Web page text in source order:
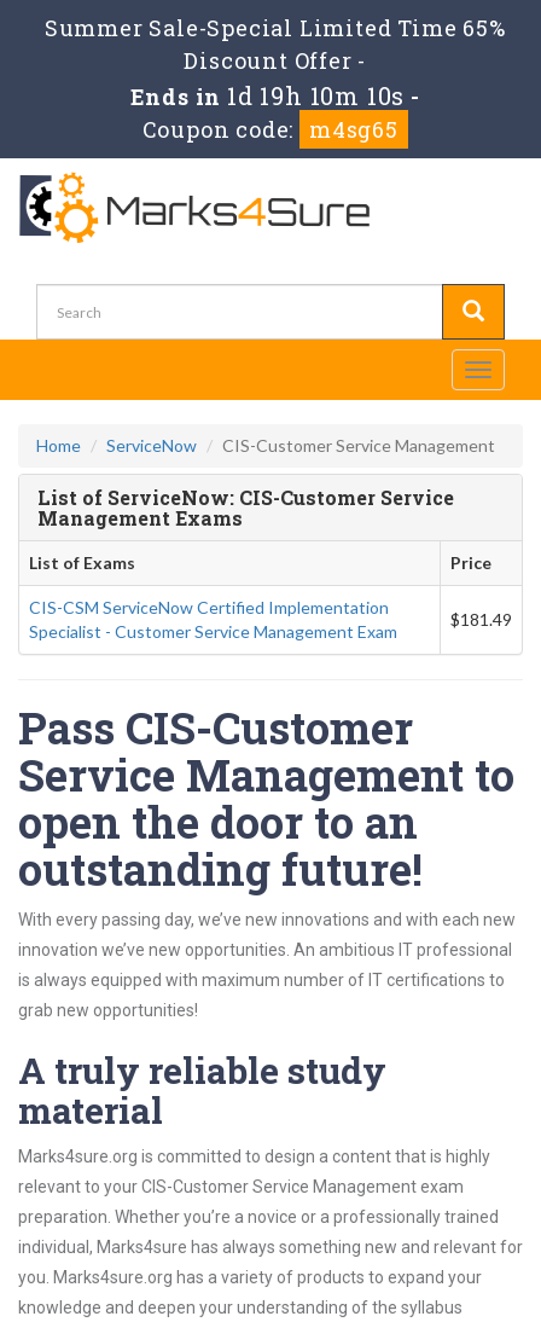
Summer Sale-Special Limited Time 65%
Discount Offer -
Ends in 1d 19h 10m 10s -
Coupon code:
m4sg65
Toggle
Home ServiceNow CIS-Customer Service Management
List of ServiceNow: CIS-Customer Service
Management Exams
List of Exams Price
CIS-CSM ServiceNow Certified Implementation
Specialist - Customer Service Management Exam
$181.49
Pass CIS-Customer
Service Management to
open the door to an
outstanding future!
With every passing day, we’ve new innovations and with each new
innovation we’ve new opportunities. An ambitious IT professional
is always equipped with maximum number of IT certifications to
grab new opportunities!
A truly reliable study
material
Marks4sure.org is committed to design a content that is highly
relevant to your CIS-Customer Service Management exam
preparation. Whether you’re a novice or a professionally trained
individual, Marks4sure has always something new and relevant for
you. Marks4sure.org has a variety of products to expand your
knowledge and deepen your understanding of the syllabus